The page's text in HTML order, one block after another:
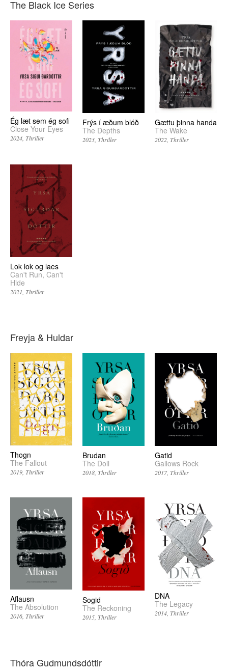
The Black Ice Series
Ég læt sem ég sofi
Close Your Eyes
2024 Thriller
Frýs í æðum blóð
The Depths
2023 Thriller
Gættu þinna handa
The Wake
2022 Thriller
Lok lok og laes
Can't Run, Can't
Hide
2021 Thriller
Freyja & Huldar
Thogn
The Fallout
2019 Thriller
Brudan
The Doll
2018 Thriller
Gatid
Gallows Rock
2017 Thriller
Aflausn
The Absolution
2016 Thriller
Sogid
The Reckoning
2015 Thriller
DNA
The Legacy
2014 Thriller
Thóra Gudmundsdóttir